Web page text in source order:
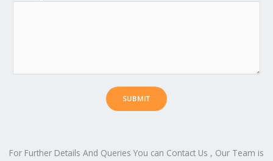
SUBMIT
For Further Details And Queries You can Contact Us , Our Team is